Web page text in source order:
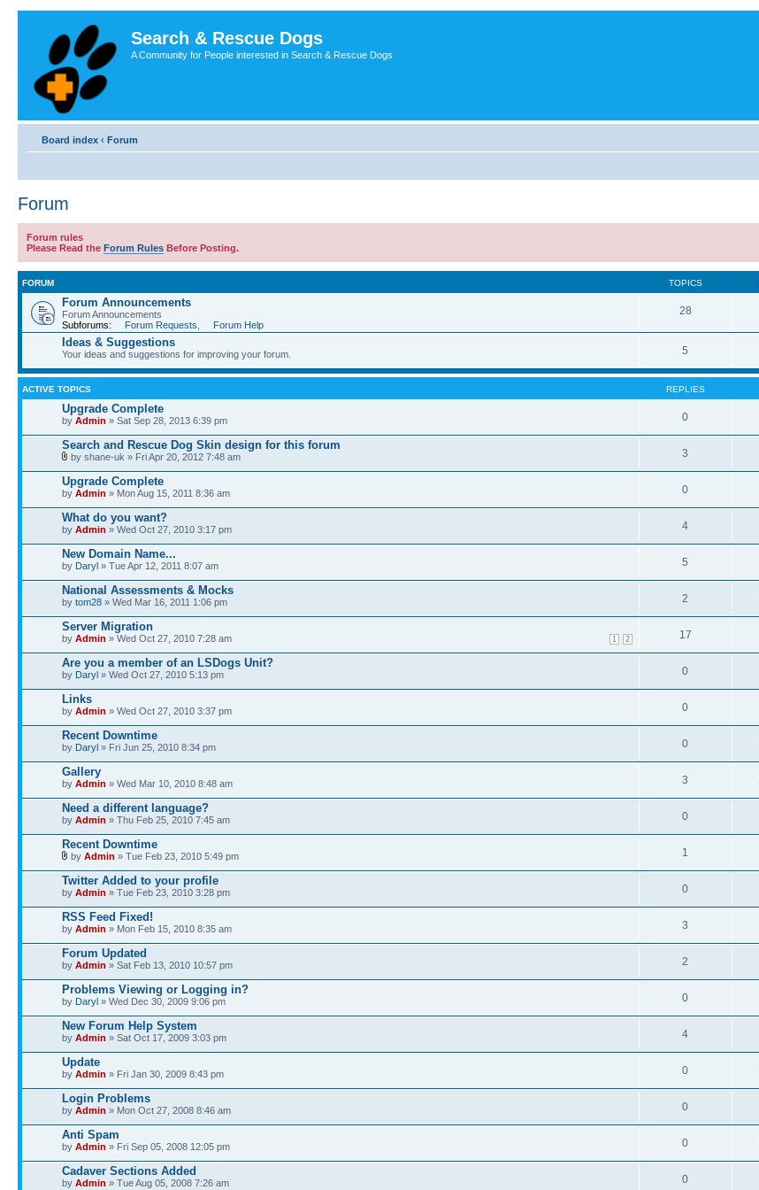
Search & Rescue Dogs
A Community for People interested in Search & Rescue Dogs
Board index ‹ Forum
Forum
Forum rules
Please Read the Forum Rules Before Posting.
FORUM TOPICS
Forum Announcements
Forum Announcements
Subforums:
Forum Requests Forum Help
28
Ideas & Suggestions
Your ideas and suggestions for improving your forum. 5
ACTIVE TOPICS REPLIES
Upgrade Complete
by Admin » Sat Sep 28, 2013 6:39 pm 0
Search and Rescue Dog Skin design for this forum
by shane-uk » Fri Apr 20, 2012 7:48 am 3
Upgrade Complete
by Admin » Mon Aug 15, 2011 8:36 am 0
What do you want?
by Admin » Wed Oct 27, 2010 3:17 pm 4
New Domain Name...
by Daryl » Tue Apr 12, 2011 8:07 am 5
National Assessments & Mocks
by tom28 » Wed Mar 16, 2011 1:06 pm 2
Server Migration
1 2
by Admin » Wed Oct 27, 2010 7:28 am 17
Are you a member of an LSDogs Unit?
by Daryl » Wed Oct 27, 2010 5:13 pm 0
Links
by Admin » Wed Oct 27, 2010 3:37 pm 0
Recent Downtime
by Daryl » Fri Jun 25, 2010 8:34 pm 0
Gallery
by Admin » Wed Mar 10, 2010 8:48 am 3
Need a different language?
by Admin » Thu Feb 25, 2010 7:45 am 0
Recent Downtime
by Admin » Tue Feb 23, 2010 5:49 pm 1
Twitter Added to your profile
by Admin » Tue Feb 23, 2010 3:28 pm 0
RSS Feed Fixed!
by Admin » Mon Feb 15, 2010 8:35 am 3
Forum Updated
by Admin » Sat Feb 13, 2010 10:57 pm 2
Problems Viewing or Logging in?
by Daryl » Wed Dec 30, 2009 9:06 pm 0
New Forum Help System
by Admin » Sat Oct 17, 2009 3:03 pm 4
Update
by Admin » Fri Jan 30, 2009 8:43 pm 0
Login Problems
by Admin » Mon Oct 27, 2008 8:46 am 0
Anti Spam
by Admin » Fri Sep 05, 2008 12:05 pm 0
Cadaver Sections Added
by Admin » Tue Aug 05, 2008 7:26 am 0